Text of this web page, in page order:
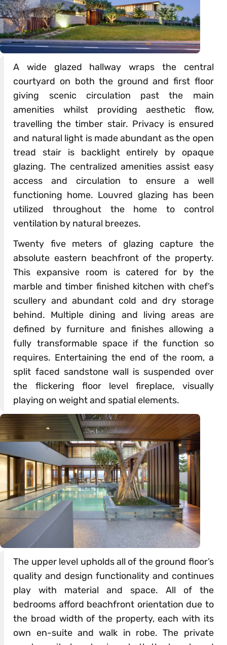
A wide glazed hallway wraps the central
courtyard on both the ground and first floor
giving scenic circulation past the main
amenities whilst providing aesthetic flow,
travelling the timber stair. Privacy is ensured
and natural light is made abundant as the open
tread stair is backlight entirely by opaque
glazing. The centralized amenities assist easy
access and circulation to ensure a well
functioning home. Louvred glazing has been
utilized throughout the home to control
ventilation by natural breezes.
Twenty five meters of glazing capture the
absolute eastern beachfront of the property.
This expansive room is catered for by the
marble and timber finished kitchen with chef’s
scullery and abundant cold and dry storage
behind. Multiple dining and living areas are
defined by furniture and finishes allowing a
fully transformable space if the function so
requires. Entertaining the end of the room, a
split faced sandstone wall is suspended over
the flickering floor level fireplace, visually
playing on weight and spatial elements.
The upper level upholds all of the ground floor’s
quality and design functionality and continues
play with material and space. All of the
bedrooms afford beachfront orientation due to
the broad width of the property, each with its
own en-suite and walk in robe. The private